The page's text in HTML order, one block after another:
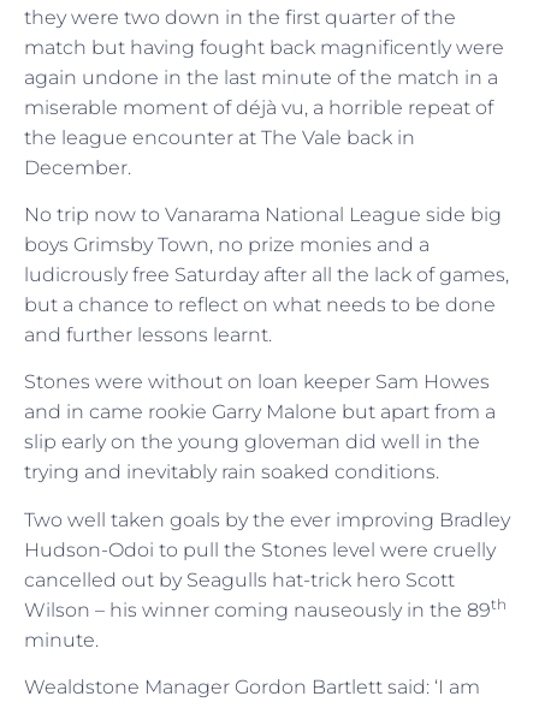
they were two down in the first quarter of the
match but having fought back magnificently were
again undone in the last minute of the match in a
miserable moment of déjà vu, a horrible repeat of
the league encounter at The Vale back in
December.
No trip now to Vanarama National League side big
boys Grimsby Town, no prize monies and a
ludicrously free Saturday after all the lack of games,
but a chance to reflect on what needs to be done
and further lessons learnt.
Stones were without on loan keeper Sam Howes
and in came rookie Garry Malone but apart from a
slip early on the young gloveman did well in the
trying and inevitably rain soaked conditions.
Two well taken goals by the ever improving Bradley
Hudson-Odoi to pull the Stones level were cruelly
cancelled out by Seagulls hat-trick hero Scott
Wilson – his winner coming nauseously in the 89th
minute.
Wealdstone Manager Gordon Bartlett said: ‘I am